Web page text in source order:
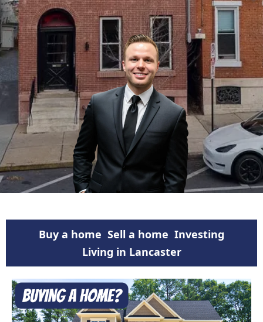
Buy a home Sell a home Investing
Living in Lancaster